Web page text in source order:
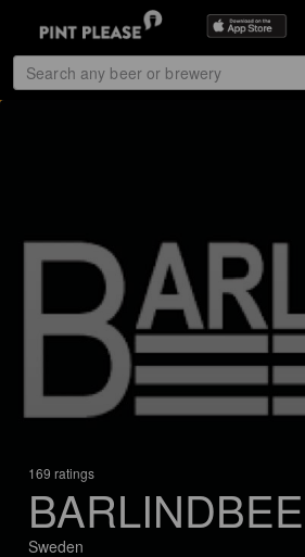
169 ratings
Sweden